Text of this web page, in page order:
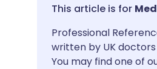
Share
🇪🇸
Professional
written by UK doctors
You may find one of